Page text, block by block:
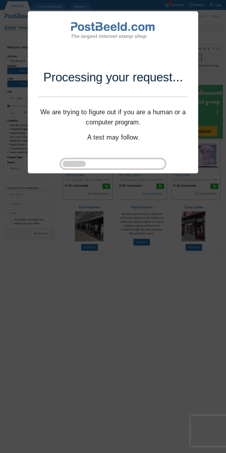
Processing your request...
We are trying to figure out if you are a human or a
computer program.
A test may follow.